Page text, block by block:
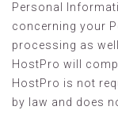
Personal
concerning your
processing as
HostPro will
HostPro is not
by law and does